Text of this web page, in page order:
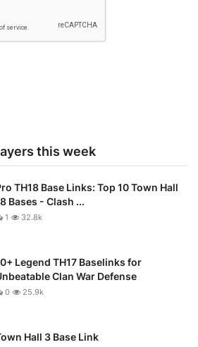
this week
TH18 Base Links: Top 10 Town Hall
Bases - Clash ...
1 32.8k
Legend TH17 Baselinks for
Clan War Defense
0 25.9k
Hall 3 Base Link